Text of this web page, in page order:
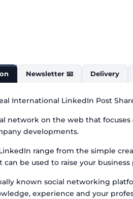
Newsletter 📧 Delivery
International LinkedIn Post
network on the web that
developments.
range from the simple
be used to raise your business
known social networking
experience and your